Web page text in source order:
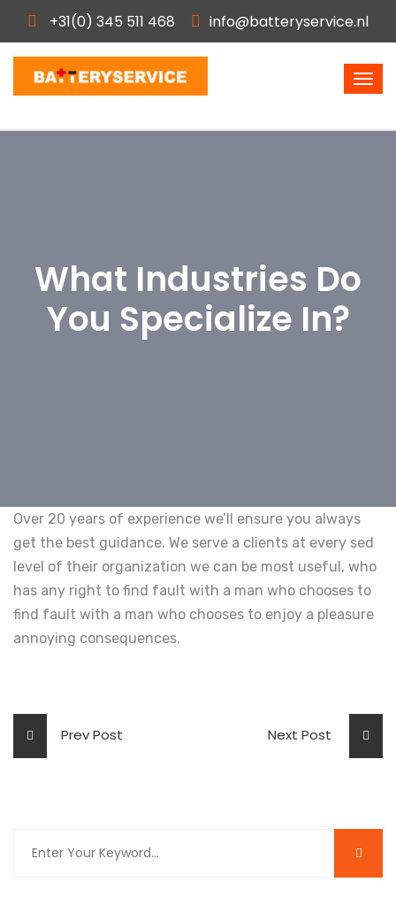
+31(0) 345 511 468 info@batteryservice.nl
What Industries Do
You Specialize In?
Over 20 years of experience we’ll ensure you always
get the best guidance. We serve a clients at every sed
level of their organization we can be most useful, who
has any right to find fault with a man who chooses to
find fault with a man who chooses to enjoy a pleasure
annoying consequences.
Prev Post Next Post